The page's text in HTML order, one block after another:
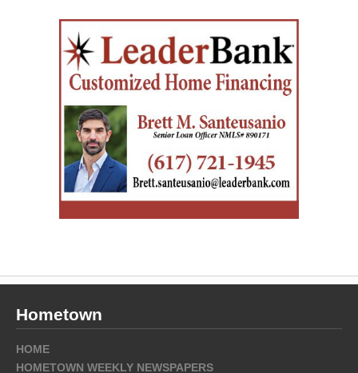
Hometown
HOME
HOMETOWN WEEKLY NEWSPAPERS